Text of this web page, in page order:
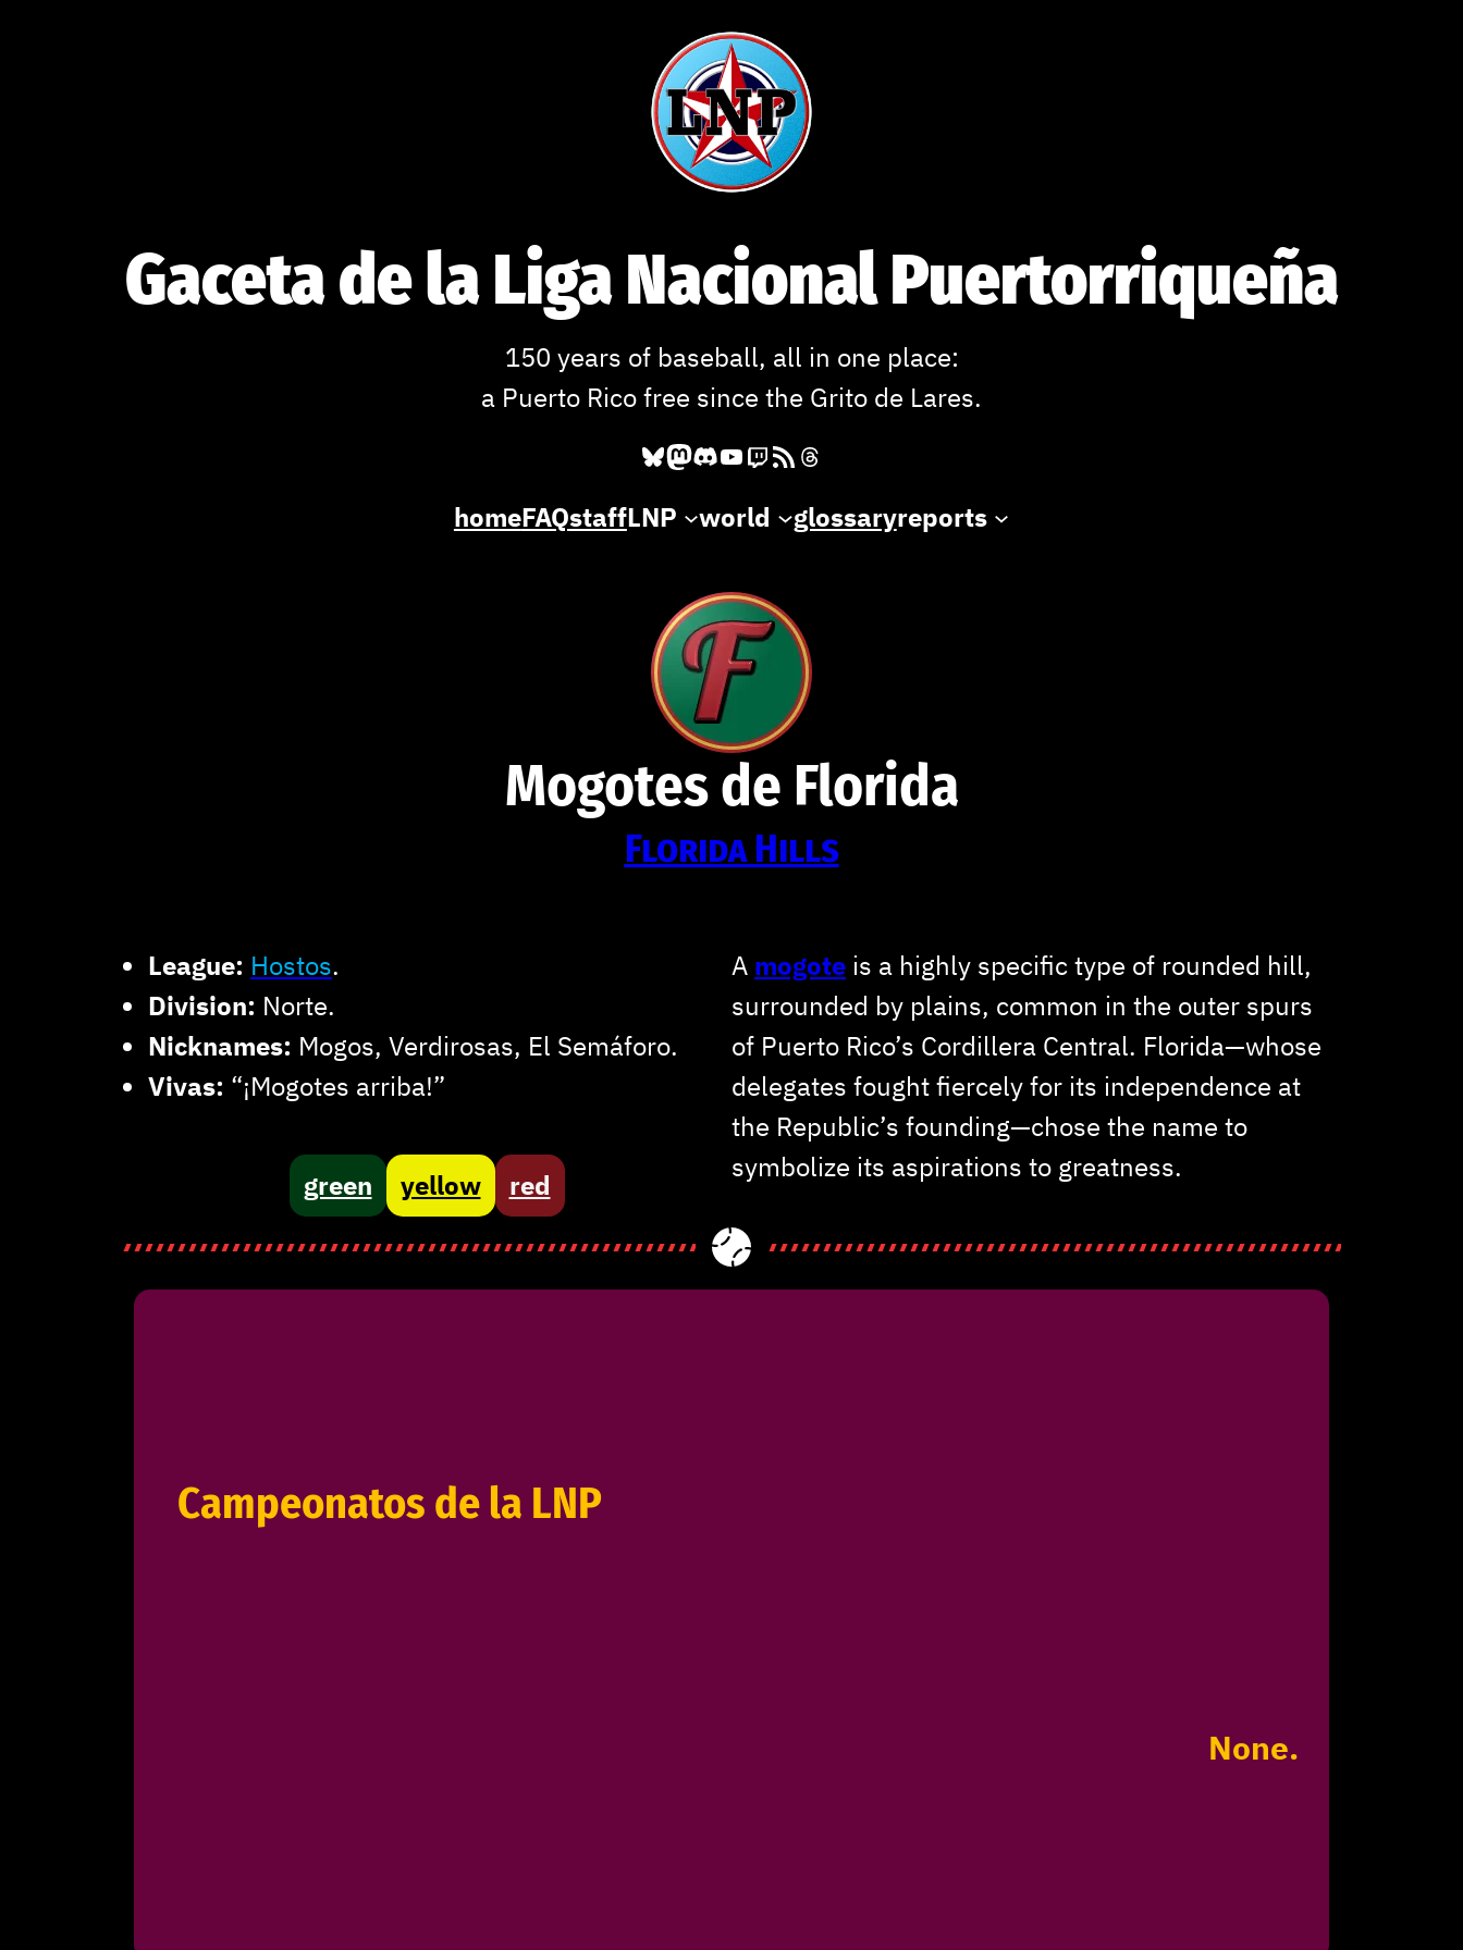
Gaceta de la Liga Nacional Puertorriqueña
150 years of baseball, all in one place:
a Puerto Rico free since the Grito de Lares.
Bluesky
Mastodon
Discord
YouTube
Twitch
RSS FeedThreads
homeFAQstaffLNP world glossaryreports
Mogotes de Florida
Florida Hills
League: Hostos.
Division: Norte.
Nicknames: Mogos, Verdirosas, El Semáforo.
Vivas: “¡Mogotes arriba!”
green yellow red
A mogote is a highly specific type of rounded hill,
surrounded by plains, common in the outer spurs
of Puerto Rico’s Cordillera Central. Florida—whose
delegates fought fiercely for its independence at
the Republic’s founding—chose the name to
symbolize its aspirations to greatness.
Campeonatos de la LNP
None.